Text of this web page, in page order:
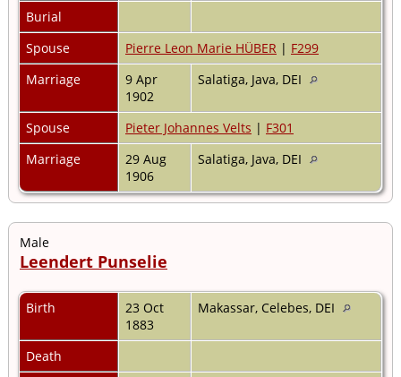
Burial
Spouse
Pierre Leon Marie HÜBER | F299
Marriage
9 Apr
1902
Salatiga, Java, DEI
Spouse Pieter Johannes Velts | F301
Marriage
29 Aug
1906
Salatiga, Java, DEI
Male
Leendert Punselie
Birth
23 Oct
1883
Makassar, Celebes, DEI
Death